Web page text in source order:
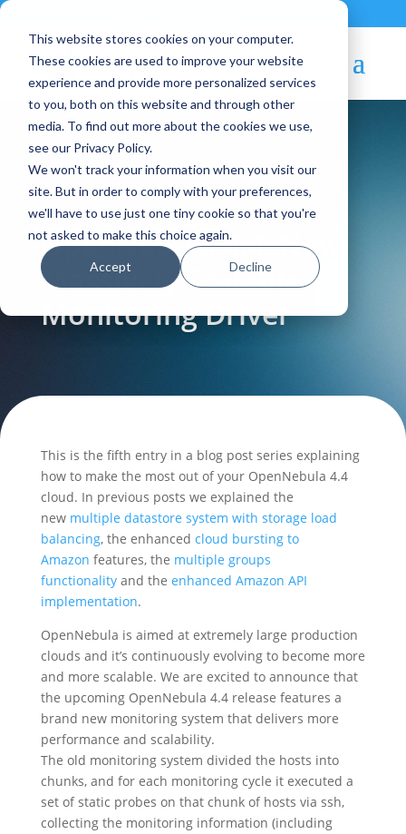
This website stores cookies on your computer.
These cookies are used to improve your website
experience and provide more personalized services
to you, both on this website and through other
media. To find out more about the cookies we use,
see our Privacy Policy.
We won't track your information when you visit our
site. But in order to comply with your preferences,
we'll have to use just one tiny cookie so that you're
not asked to make this choice again.
Accept Decline
Blog Article:
OpenNebula 4.4: New
Massively Scalable
Monitoring Driver
This is the fifth entry in a blog post series explaining
how to make the most out of your OpenNebula 4.4
cloud. In previous posts we explained the
new multiple datastore system with storage load
balancing, the enhanced cloud bursting to
Amazon features, the multiple groups
functionalityand the enhanced Amazon API
implementation.
OpenNebula is aimed at extremely large production
clouds and it’s continuously evolving to become more
and more scalable. We are excited to announce that
the upcoming OpenNebula 4.4 release features a
brand new monitoring system that delivers more
performance and scalability.
The old monitoring system divided the hosts into
chunks, and for each monitoring cycle it executed a
set of static probes on that chunk of hosts via ssh,
collecting the monitoring information (including